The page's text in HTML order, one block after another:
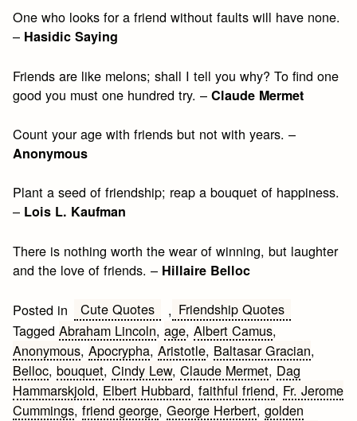
One who looks for a friend without faults will have none.
– Hasidic Saying
Friends are like melons; shall I tell you why? To find one
good you must one hundred try. –Claude Mermet
Count your age with friends but not with years. –
Anonymous
Plant a seed of friendship; reap a bouquet of happiness.
– Lois L. Kaufman
There is nothing worth the wear of winning, but laughter
and the love of friends. – Hillaire Belloc
Posted in Cute Quotes , Friendship Quotes
TaggedAbraham Lincoln,age,Albert Camus,
Anonymous,Apocrypha,Aristotle, Baltasar Gracian,
Belloc,bouquet,Cindy Lew,Claude Mermet, Dag
Hammarskjold, Elbert Hubbard,faithful friend, Fr. Jerome
Cummings,friend george,George Herbert,golden